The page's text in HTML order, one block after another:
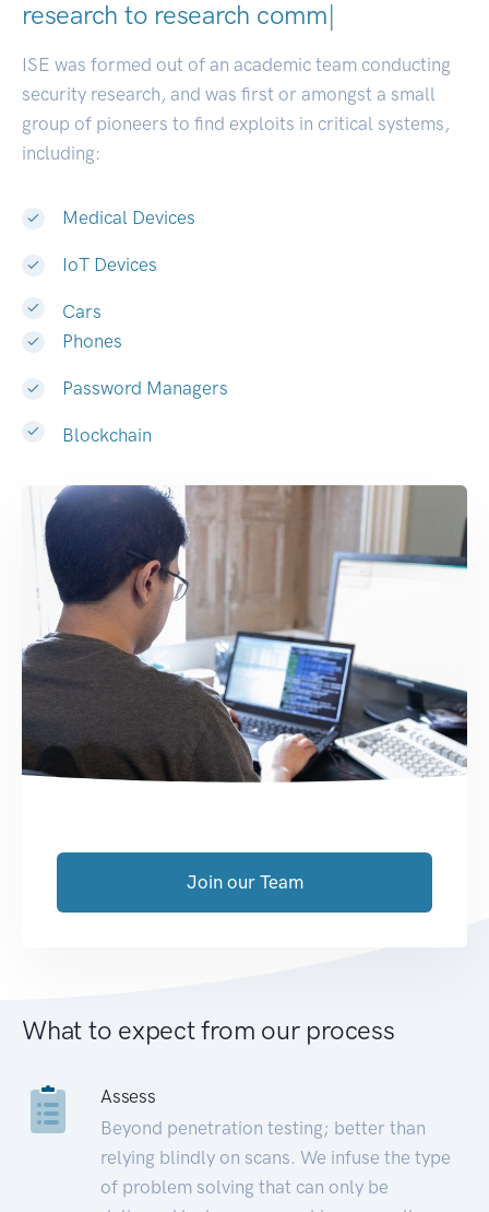
research to research communities.
ISE was formed out of an academic team conducting
security research, and was first or amongst a small
group of pioneers to find exploits in critical systems,
including:
Medical Devices
IoT Devices
Cars
Phones
Password Managers
Blockchain
Join our Team
What to expect from our process
Assess
Beyond penetration testing; better than
relying blindly on scans. We infuse the type
of problem solving that can only be